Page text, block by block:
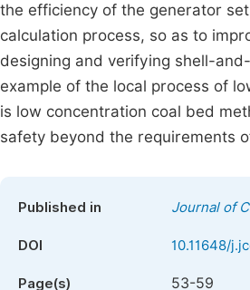
the efficiency of the generator
calculation process, so as to
designing and verifying shell-
example of the local process of
is low concentration coal bed
safety beyond the requirements
Published in Journal of
DOI 10.11648/
Page(s) 53-59